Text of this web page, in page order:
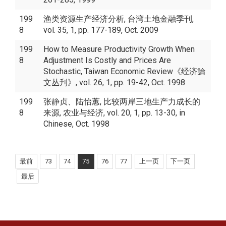
199
8
渔类资源生产经济分析, 台湾土地金融季刊,
vol. 35, 1, pp. 177-189, Oct. 2009
199
8
How to Measure Productivity Growth When
Adjustment Is Costly and Prices Are
Stochastic, Taiwan Economic Review《经济論
文丛刋》, vol. 26, 1, pp. 19-42, Oct. 1998
199
8
张静贞、陆怡蕙, 比较两岸三地生产力成长的
来源, 农业与经济, vol. 20, 1, pp. 13-30, in
Chinese, Oct. 1998
最前 73 74 75 76 77 上一页
下一页
最后